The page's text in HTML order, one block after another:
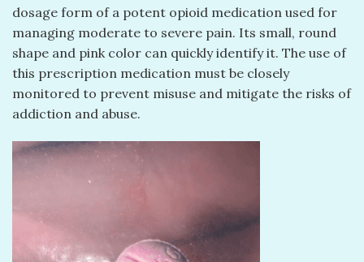
dosage form of a potent opioid medication used for
managing moderate to severe pain. Its small, round
shape and pink color can quickly identify it. The use of
this prescription medication must be closely
monitored to prevent misuse and mitigate the risks of
addiction and abuse.